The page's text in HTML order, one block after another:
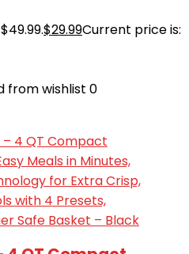
$29.99Current price is:
from wishlist 0